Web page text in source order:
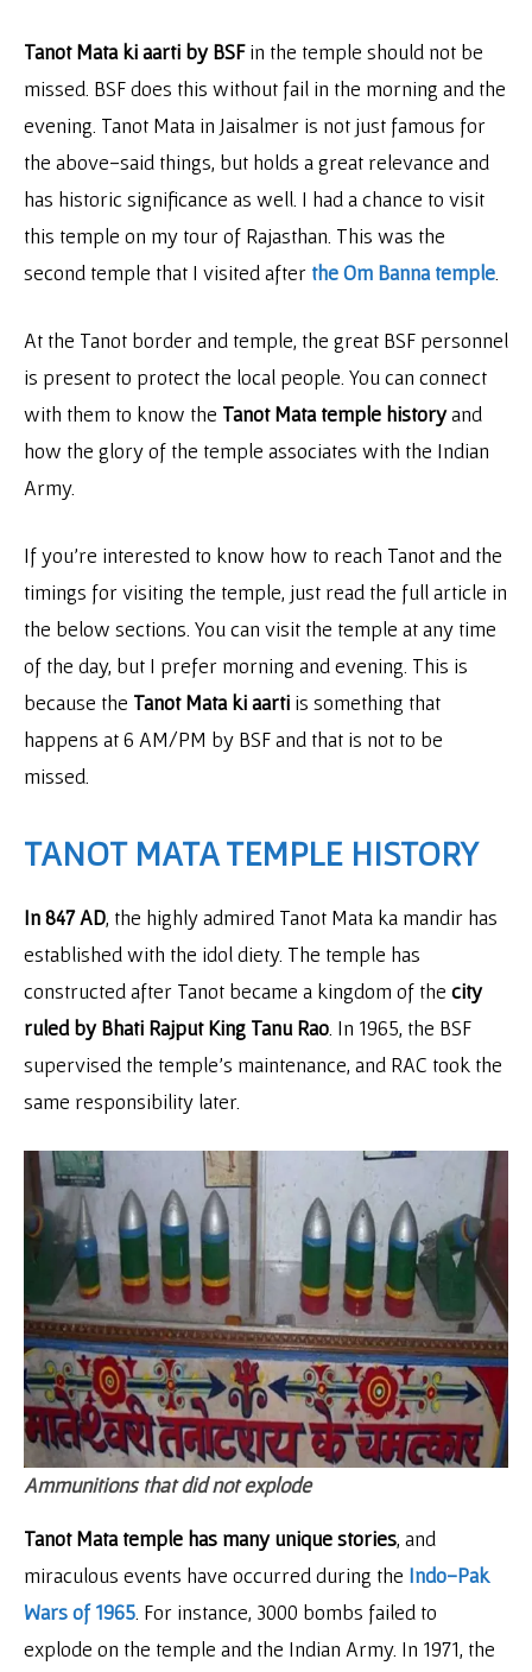
Tanot Mata ki aarti by BSFin the temple should not be
missed. BSF does this without fail in the morning and the
evening. Tanot Mata in Jaisalmer is not just famous for
the above-said things, but holds a great relevance and
has historic significance as well. I had a chance to visit
this temple on my tour of Rajasthan. This was the
second temple that I visited after the Om Banna temple
At the Tanot border and temple, the great BSF personnel
is present to protect the local people. You can connect
with them to know the Tanot Mata temple historyand
how the glory of the temple associates with the Indian
Army.
If you’re interested to know how to reach Tanot and the
timings for visiting the temple, just read the full article in
the below sections. You can visit the temple at any time
of the day, but I prefer morning and evening. This is
because the Tanot Mata ki aarti is something that
happens at 6 AM/PM by BSF and that is not to be
missed.
TANOT MATA TEMPLE HISTORY
In 847 AD, the highly admired Tanot Mata ka mandir has
established with the idol diety. The temple has
constructed after Tanot became a kingdom of the city
ruled by Bhati Rajput King Tanu Rao . In 1965, the BSF
supervised the temple’s maintenance, and RAC took the
same responsibility later.
Ammunitions that did not explode
Tanot Mata temple has many unique stories, and
miraculous events have occurred during the Indo-Pak
Wars of 1965 . For instance, 3000 bombs failed to
explode on the temple and the Indian Army. In 1971, the